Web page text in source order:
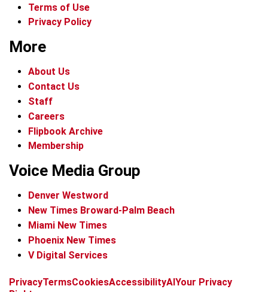
Terms of Use
Privacy Policy
More
About Us
Contact Us
Staff
Careers
Flipbook Archive
Membership
Voice Media Group
Denver Westword
New Times Broward-Palm Beach
Miami New Times
Phoenix New Times
V Digital Services
f
ix
t
b
t
PrivacyTermsCookiesAccessibilityAIYour Privacy